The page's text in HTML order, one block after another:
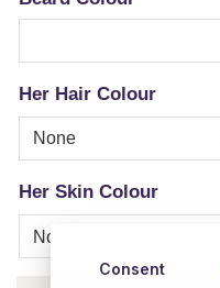
Her Hair Colour
Her Skin Colour
Consent